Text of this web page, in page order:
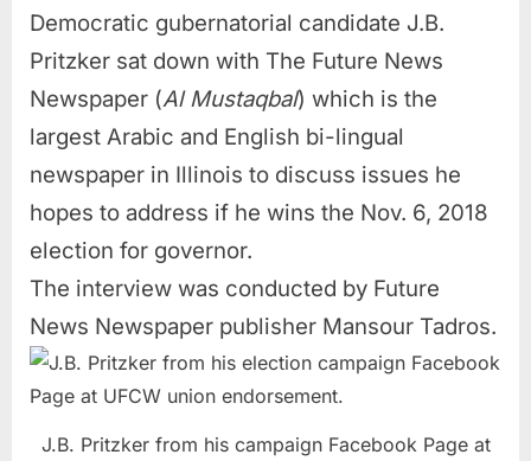
Democratic gubernatorial candidate J.B.
Pritzker sat down with The Future News
Newspaper (Al Mustaqbal) which is the
largest Arabic and English bi-lingual
newspaper in Illinois to discuss issues he
hopes to address if he wins the Nov. 6, 2018
election for governor.
The interview was conducted by Future
News Newspaper publisher Mansour Tadros.
J.B. Pritzker from his campaign Facebook Page at